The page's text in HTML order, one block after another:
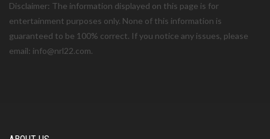
Disclaimer: The information displayed on this page is for
entertainment purposes only. None of this information is
guaranteed to be 100% correct. If you notice any issues, please
email: info@nrl22.com.